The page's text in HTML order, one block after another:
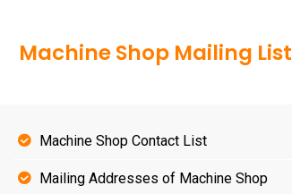
Machine Shop Mailing List
Machine Shop Contact List
Mailing Addresses of Machine Shop